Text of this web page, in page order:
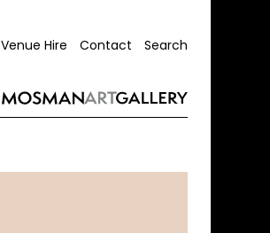
Search
Contact
Venue Hire